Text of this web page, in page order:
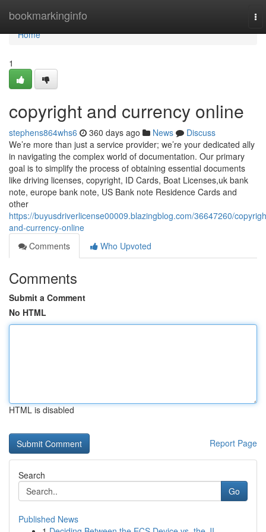
bookmarkinginfo
Home
Home
1
copyright and currency online
stephens864whs6 360 days ago News
Discuss
We’re more than just a service provider; we’re your dedicated ally
in navigating the complex world of documentation. Our primary
goal is to simplify the process of obtaining essential documents
like driving licenses, copyright, ID Cards, Boat Licenses,uk bank
note, europe bank note, US Bank note Residence Cards and
other
https://buyusdriverlicense00009.blazingblog.com/36647260/
and-currency-online
Comments
Who Upvoted
Comments
Submit a Comment
No HTML
HTML is disabled
Report Page
Search
Go
Published News